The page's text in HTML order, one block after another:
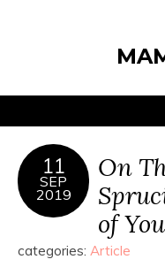
11
SEP
2019
On
of
categories: Article